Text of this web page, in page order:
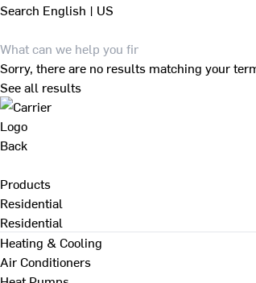
Search English | US
Sorry, there are no results matching your
See all results
Back
Products
Residential
Residential
Heating & Cooling
Air Conditioners